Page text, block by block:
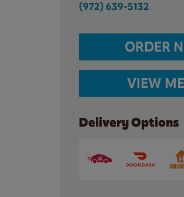
(972) 639-5132
ORDER
VIEW
Delivery Options